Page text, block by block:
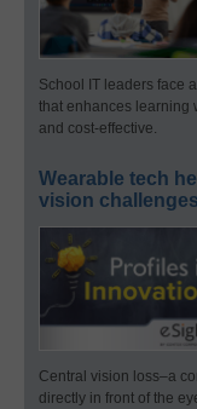
School IT leaders face
that enhances learning
and cost-effective.
Wearable tech
vision challenges
Central vision loss–a
directly in front of the